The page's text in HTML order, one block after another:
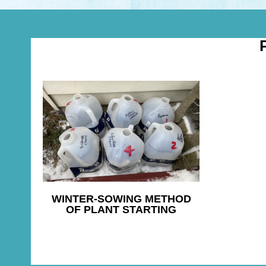
WINTER-SOWING METHOD
OF PLANT STARTING